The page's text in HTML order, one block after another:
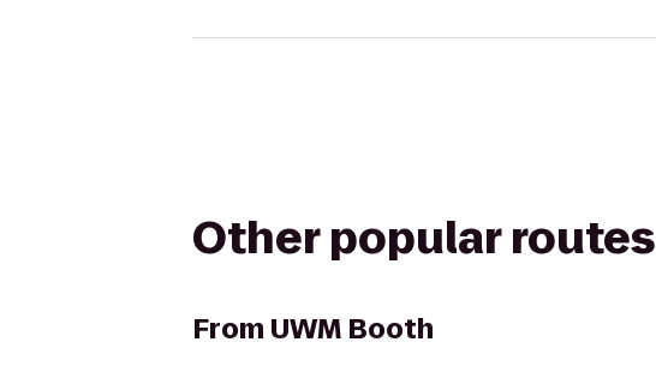
Other popular routes
From UWM Booth